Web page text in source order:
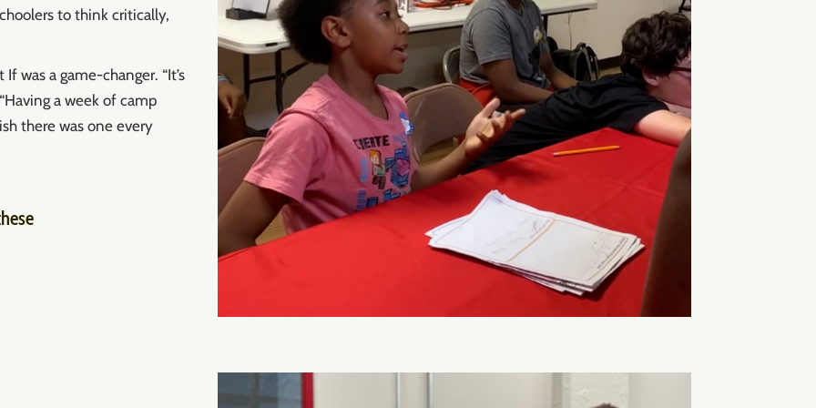
to think critically,
was a game-changer. “It’s
a week of camp
there was one every